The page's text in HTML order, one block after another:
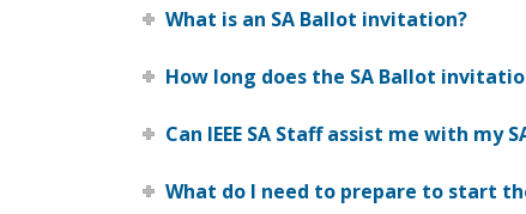
What is an SA Ballot invitation?
How long does the SA Ballot
Can IEEE SA Staff assist me with my
What do I need to prepare to start